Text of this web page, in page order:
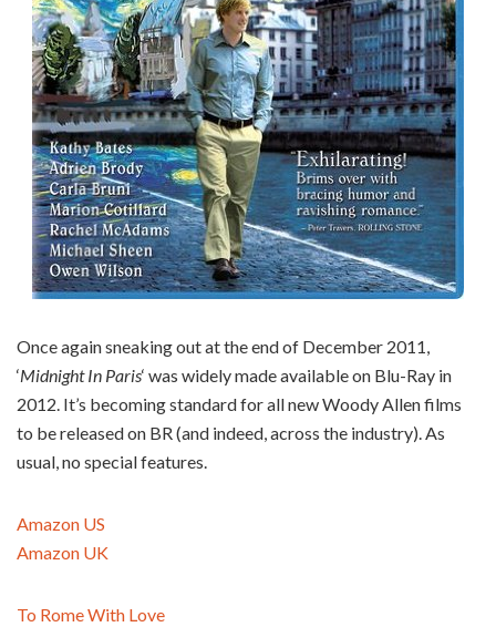
Once again sneaking out at the end of December 2011,
‘Midnight In Paris‘ was widely made available on Blu-Ray in
2012. It’s becoming standard for all new Woody Allen films
to be released on BR (and indeed, across the industry). As
usual, no special features.
Amazon US
Amazon UK
To Rome With Love